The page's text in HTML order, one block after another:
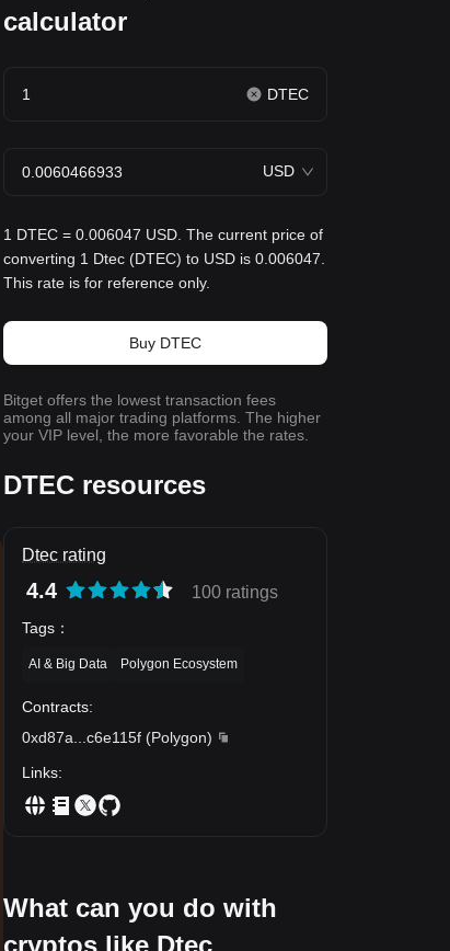
calculator
DTEC
USD
1 DTEC = 0.006047 USD. The current price of
converting 1 Dtec (DTEC) to USD is 0.006047.
This rate is for reference only.
Buy DTEC
Bitget offers the lowest transaction fees
among all major trading platforms. The higher
your VIP level, the more favorable the rates.
DTEC resources
Dtec rating
4.4 100 ratings
Tags ：
AI & Big Data Polygon Ecosystem
Contracts:
0xd87a
c6e115f (Polygon)
Links:
What can you do with
cryptos like Dtec